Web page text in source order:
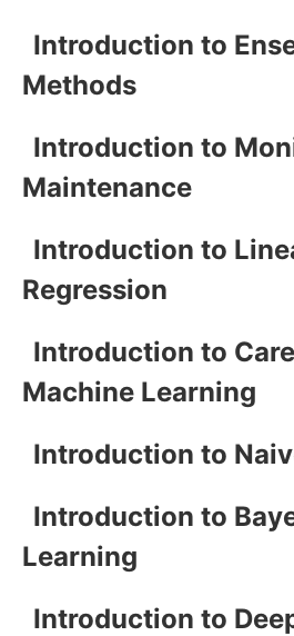
Introduction to
Methods
Introduction to
Maintenance
Introduction to
Regression
Introduction to
Machine Learning
Introduction to
Introduction to
Learning
Introduction to